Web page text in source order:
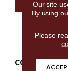
COLLECTION
Our site
By using
Please